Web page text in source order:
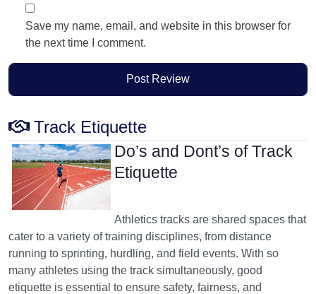
Save my name, email, and website in this browser for
the next time I comment.
Track Etiquette
Do’s and Dont’s of Track
Etiquette
Athletics tracks are shared spaces that
cater to a variety of training disciplines, from distance
running to sprinting, hurdling, and field events. With so
many athletes using the track simultaneously, good
etiquette is essential to ensure safety, fairness, and